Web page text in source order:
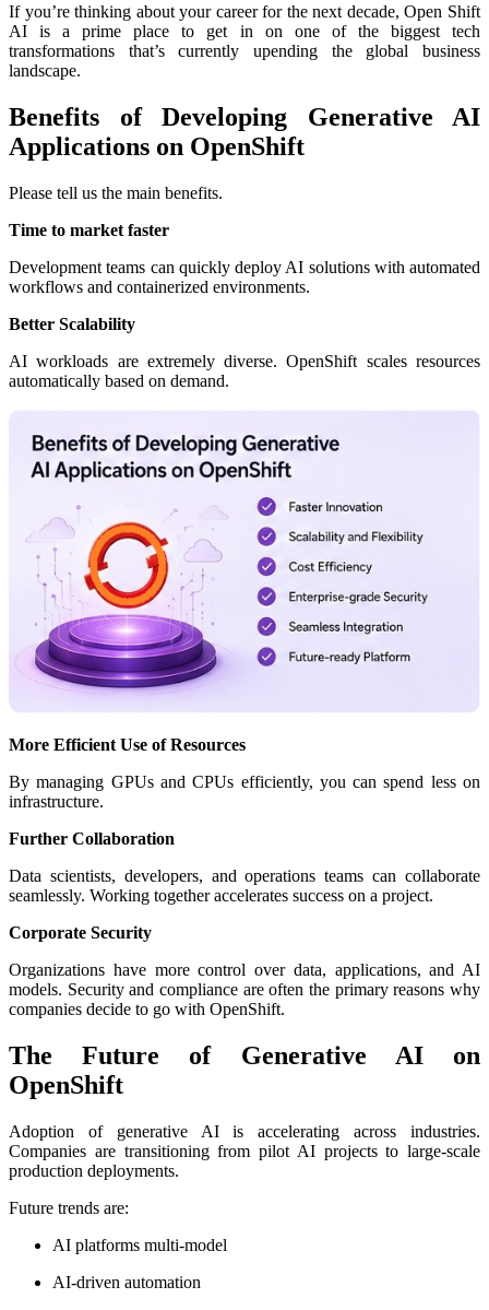
If you’re thinking about your career for the next decade, Open Shift
AI is a prime place to get in on one of the biggest tech
transformations that’s currently upending the global business
landscape.
Benefits of Developing Generative AI
Applications on OpenShift
Please tell us the main benefits.
Time to market faster
Development teams can quickly deploy AI solutions with automated
workflows and containerized environments.
Better Scalability
AI workloads are extremely diverse. OpenShift scales resources
automatically based on demand.
More Efficient Use of Resources
By managing GPUs and CPUs efficiently, you can spend less on
infrastructure.
Further Collaboration
Data scientists, developers, and operations teams can collaborate
seamlessly. Working together accelerates success on a project.
Corporate Security
Organizations have more control over data, applications, and AI
models. Security and compliance are often the primary reasons why
companies decide to go with OpenShift.
The Future of Generative AI on
OpenShift
Adoption of generative AI is accelerating across industries.
Companies are transitioning from pilot AI projects to large-scale
production deployments.
Future trends are:
AI platforms multi-model
AI-driven automation